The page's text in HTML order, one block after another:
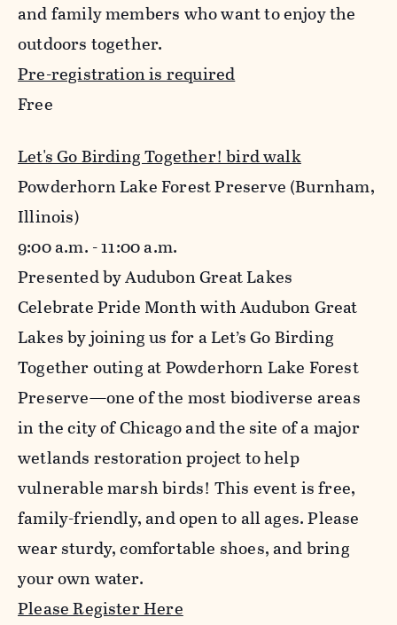
and family members who want to enjoy the
outdoors together.
Pre-registration is required
Free
Let's Go Birding Together! bird walk
Powderhorn Lake Forest Preserve (Burnham,
Illinois)
9:00 a.m. - 11:00 a.m.
Presented by Audubon Great Lakes
Celebrate Pride Month with Audubon Great
Lakes by joining us for a Let’s Go Birding
Together outing at Powderhorn Lake Forest
Preserve—one of the most biodiverse areas
in the city of Chicago and the site of a major
wetlands restoration project to help
vulnerable marsh birds! This event is free,
family-friendly, and open to all ages. Please
wear sturdy, comfortable shoes, and bring
your own water.
Please Register Here